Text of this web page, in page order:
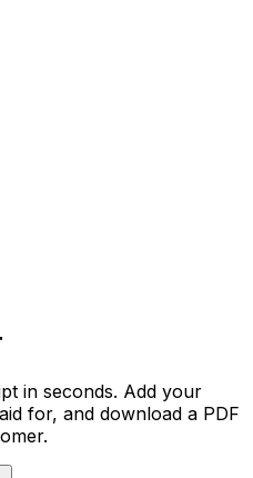
in seconds. Add your
for, and download a PDF